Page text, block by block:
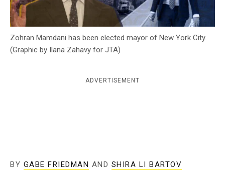
Zohran Mamdani has been elected mayor of New York City.
(Graphic by Ilana Zahavy for JTA)
ADVERTISEMENT
BY GABE FRIEDMAN AND SHIRA LI BARTOV